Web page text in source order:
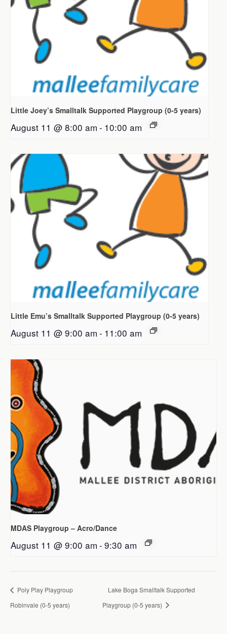
Little Joey’s Smalltalk Supported Playgroup (0-5 years)
August 11 @ 8:00 am - 10:00 am
Little Emu’s Smalltalk Supported Playgroup (0-5 years)
August 11 @ 9:00 am - 11:00 am
MDAS Playgroup – Acro/Dance
August 11 @ 9:00 am - 9:30 am
Poly Play Playgroup
Robinvale (0-5 years)
Lake Boga Smalltalk Supported
Playgroup (0-5 years)